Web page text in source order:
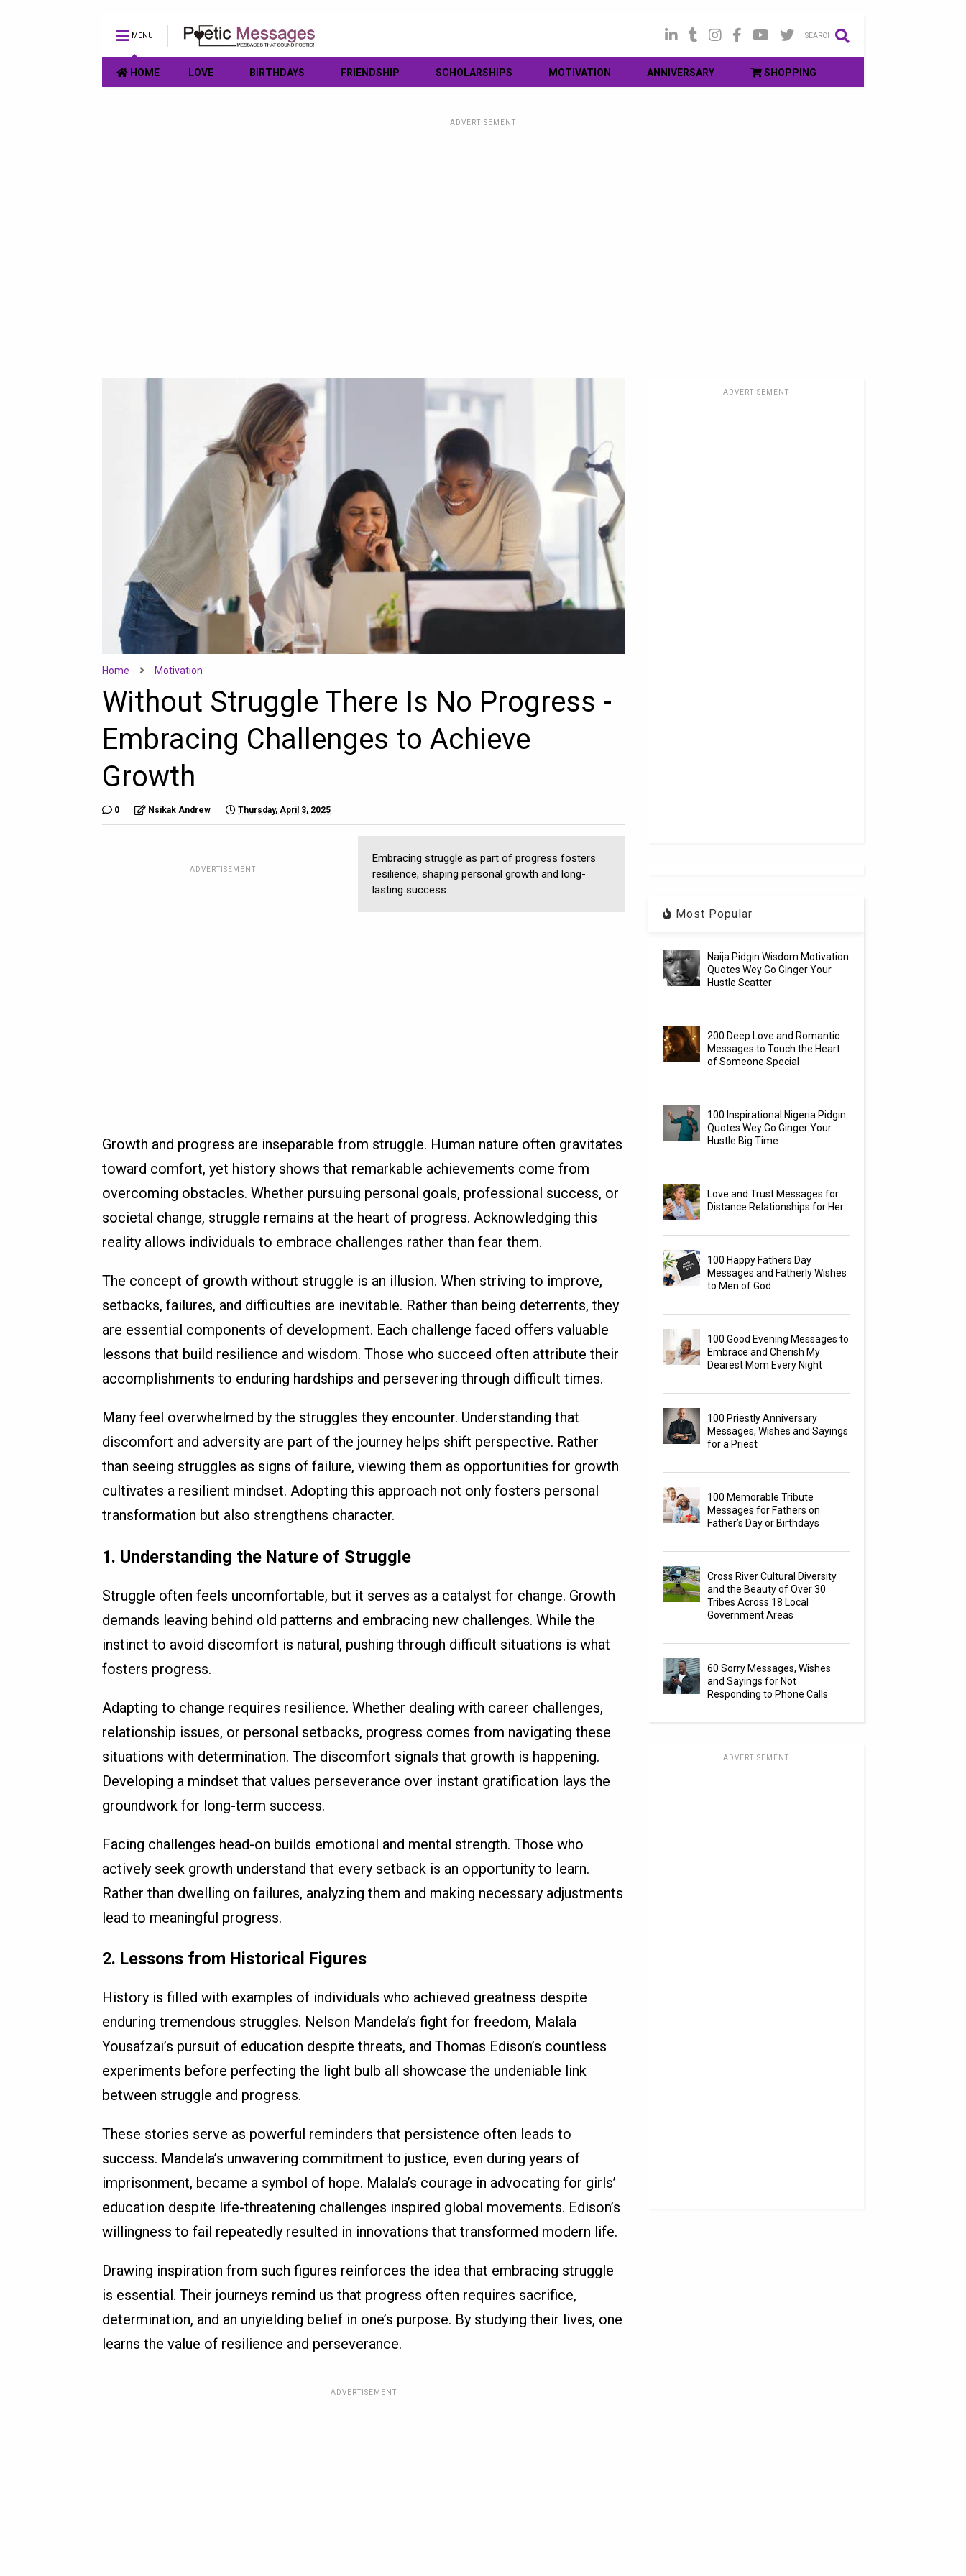
MENU SEARCH
HOME LOVE BIRTHDAYS FRIENDSHIP SCHOLARSHIPS MOTIVATION ANNIVERSARY SHOPPING
ADVERTISEMENT
Home Motivation
Without Struggle There Is No Progress -
Embracing Challenges to Achieve
Growth
0 Nsikak Andrew Thursday, April 3, 2025
ADVERTISEMENT
Embracing struggle as part of progress fosters
resilience, shaping personal growth and long-
lasting success.
Growth and progress are inseparable from struggle. Human nature often gravitates
toward comfort, yet history shows that remarkable achievements come from
overcoming obstacles. Whether pursuing personal goals, professional success, or
societal change, struggle remains at the heart of progress. Acknowledging this
reality allows individuals to embrace challenges rather than fear them.
The concept of growth without struggle is an illusion. When striving to improve,
setbacks, failures, and difficulties are inevitable. Rather than being deterrents, they
are essential components of development. Each challenge faced offers valuable
lessons that build resilience and wisdom. Those who succeed often attribute their
accomplishments to enduring hardships and persevering through difficult times.
Many feel overwhelmed by the struggles they encounter. Understanding that
discomfort and adversity are part of the journey helps shift perspective. Rather
than seeing struggles as signs of failure, viewing them as opportunities for growth
cultivates a resilient mindset. Adopting this approach not only fosters personal
transformation but also strengthens character.
1. Understanding the Nature of Struggle
Struggle often feels uncomfortable, but it serves as a catalyst for change. Growth
demands leaving behind old patterns and embracing new challenges. While the
instinct to avoid discomfort is natural, pushing through difficult situations is what
fosters progress.
Adapting to change requires resilience. Whether dealing with career challenges,
relationship issues, or personal setbacks, progress comes from navigating these
situations with determination. The discomfort signals that growth is happening.
Developing a mindset that values perseverance over instant gratification lays the
groundwork for long-term success.
Facing challenges head-on builds emotional and mental strength. Those who
actively seek growth understand that every setback is an opportunity to learn.
Rather than dwelling on failures, analyzing them and making necessary adjustments
lead to meaningful progress.
2. Lessons from Historical Figures
History is filled with examples of individuals who achieved greatness despite
enduring tremendous struggles. Nelson Mandela’s fight for freedom, Malala
Yousafzai’s pursuit of education despite threats, and Thomas Edison’s countless
experiments before perfecting the light bulb all showcase the undeniable link
between struggle and progress.
These stories serve as powerful reminders that persistence often leads to
success. Mandela’s unwavering commitment to justice, even during years of
imprisonment, became a symbol of hope. Malala’s courage in advocating for girls’
education despite life-threatening challenges inspired global movements. Edison’s
willingness to fail repeatedly resulted in innovations that transformed modern life.
Drawing inspiration from such figures reinforces the idea that embracing struggle
is essential. Their journeys remind us that progress often requires sacrifice,
determination, and an unyielding belief in one’s purpose. By studying their lives, one
learns the value of resilience and perseverance.
ADVERTISEMENT
ADVERTISEMENT
Most Popular
Naija Pidgin Wisdom Motivation
Quotes Wey Go Ginger Your
Hustle Scatter
200 Deep Love and Romantic
Messages to Touch the Heart
of Someone Special
100 Inspirational Nigeria Pidgin
Quotes Wey Go Ginger Your
Hustle Big Time
Love and Trust Messages for
Distance Relationships for Her
100 Happy Fathers Day
Messages and Fatherly Wishes
to Men of God
100 Good Evening Messages to
Embrace and Cherish My
Dearest Mom Every Night
100 Priestly Anniversary
Messages, Wishes and Sayings
for a Priest
100 Memorable Tribute
Messages for Fathers on
Father’s Day or Birthdays
Cross River Cultural Diversity
and the Beauty of Over 30
Tribes Across 18 Local
Government Areas
60 Sorry Messages, Wishes
and Sayings for Not
Responding to Phone Calls
ADVERTISEMENT